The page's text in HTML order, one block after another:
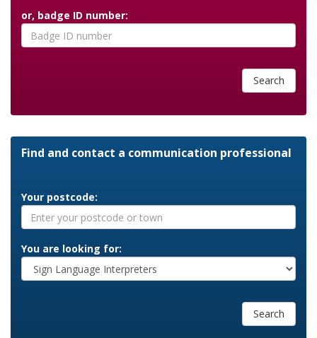
or, badge ID number:
Search
Find and contact a communication professional
Your postcode:
You are looking for:
Search